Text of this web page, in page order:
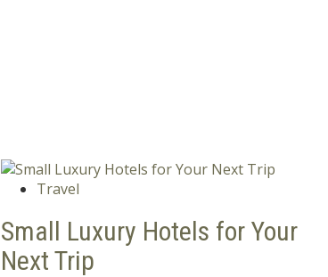
Travel
Small Luxury Hotels for Your
Next Trip